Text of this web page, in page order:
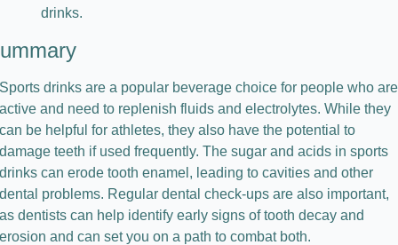
drinks.
drinks are a popular beverage choice for people who are
and need to replenish fluids and electrolytes. While they
be helpful for athletes, they also have the potential to
teeth if used frequently. The sugar and acids in sports
can erode tooth enamel, leading to cavities and other
problems. Regular dental check-ups are also important,
dentists can help identify early signs of tooth decay and
and can set you on a path to combat both.